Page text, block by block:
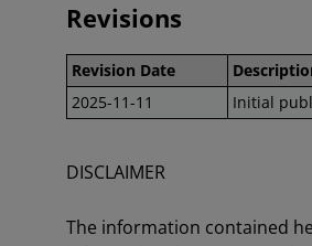
Revisions
Revision Date
2025-11-11
Initial
DISCLAIMER
The information contained